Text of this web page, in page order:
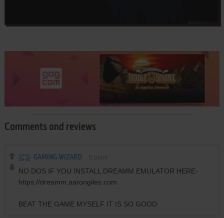
Comments and reviews
GAMING WIZARD
NO DOS IF YOU INSTALL DREAMM EMULATOR HERE-
https://dreamm.aarongiles.com
BEAT THE GAME MYSELF IT IS SO GOOD